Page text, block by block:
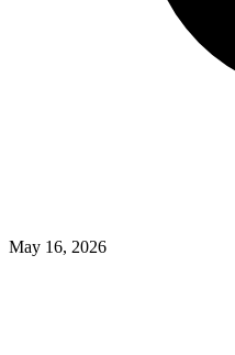
May 16, 2026